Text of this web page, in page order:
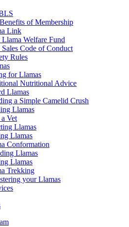
of Membership
Link
Welfare Fund
Code of Conduct
Rules
for Llamas
Nutritional Advice
Llamas
a Simple Camelid Crush
Llamas
Vet
Llamas
Llamas
Conformation
Llamas
Llamas
Trekking
your Llamas